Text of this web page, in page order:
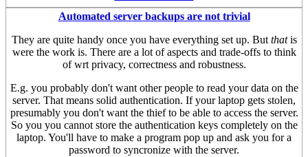
Automated server backups are not trivial
They are quite handy once you have everything set up. But thatis
were the work is. There are a lot of aspects and trade-offs to think
of wrt privacy, correctness and robustness.
E.g. you probably don't want other people to read your data on the
server. That means solid authentication. If your laptop gets stolen,
presumably you don't want the thief to be able to access the server.
So you you cannot store the authentication keys completely on the
laptop. You'll have to make a program pop up and ask you for a
password to syncronize with the server.